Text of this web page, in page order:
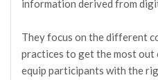
information derived from
They focus on the different
practices to get the most out
equip participants with the